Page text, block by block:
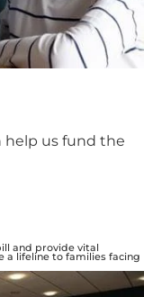
help us fund the
and provide vital
a lifeline to families facing